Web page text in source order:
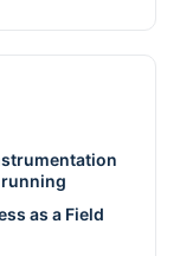
as a Field